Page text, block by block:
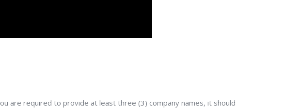
are required to provide at least three (3) company names, it should